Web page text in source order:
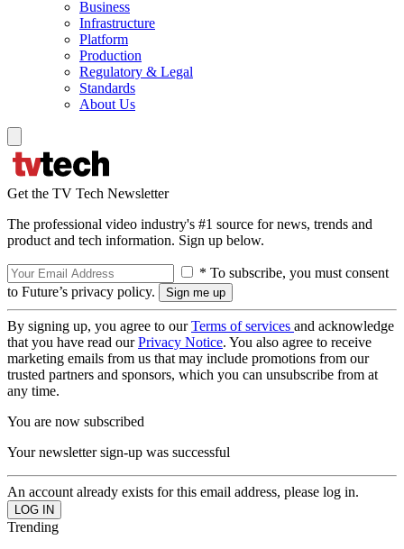
Business
Infrastructure
Platform
Production
Regulatory & Legal
Standards
About Us
Get the TV Tech Newsletter
The professional video industry's #1 source for news, trends and
product and tech information. Sign up below.
* To subscribe, you must consent
to Future’s privacy policy.
By signing up, you agree to ourTerms of services and acknowledge
that you have read ourPrivacy Notice. You also agree to receive
marketing emails from us that may include promotions from our
trusted partners and sponsors, which you can unsubscribe from at
any time.
You are now subscribed
Your newsletter sign-up was successful
An account already exists for this email address, please log in.
Trending